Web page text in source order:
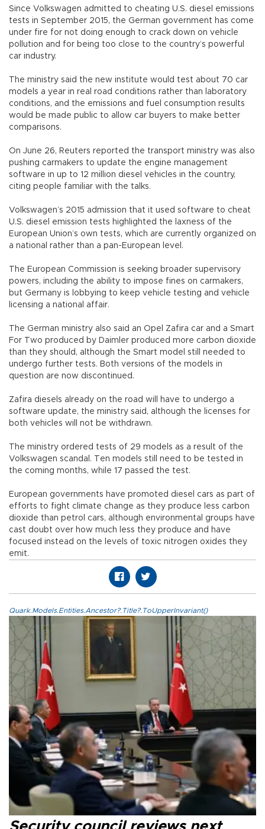
Since Volkswagen admitted to cheating U.S. diesel emissions
tests in September 2015, the German government has come
under fire for not doing enough to crack down on vehicle
pollution and for being too close to the country’s powerful
car industry.
The ministry said the new institute would test about 70 car
models a year in real road conditions rather than laboratory
conditions, and the emissions and fuel consumption results
would be made public to allow car buyers to make better
comparisons.
On June 26, Reuters reported the transport ministry was also
pushing carmakers to update the engine management
software in up to 12 million diesel vehicles in the country,
citing people familiar with the talks.
Volkswagen’s 2015 admission that it used software to cheat
U.S. diesel emission tests highlighted the laxness of the
European Union’s own tests, which are currently organized on
a national rather than a pan-European level.
The European Commission is seeking broader supervisory
powers, including the ability to impose fines on carmakers,
but Germany is lobbying to keep vehicle testing and vehicle
licensing a national affair.
The German ministry also said an Opel Zafira car and a Smart
For Two produced by Daimler produced more carbon dioxide
than they should, although the Smart model still needed to
undergo further tests. Both versions of the models in
question are now discontinued.
Zafira diesels already on the road will have to undergo a
software update, the ministry said, although the licenses for
both vehicles will not be withdrawn.
The ministry ordered tests of 29 models as a result of the
Volkswagen scandal. Ten models still need to be tested in
the coming months, while 17 passed the test.
European governments have promoted diesel cars as part of
efforts to fight climate change as they produce less carbon
dioxide than petrol cars, although environmental groups have
cast doubt over how much less they produce and have
focused instead on the levels of toxic nitrogen oxides they
emit.
Quark.Models.Entities.Ancestor?.Title?.ToUpperInvariant()